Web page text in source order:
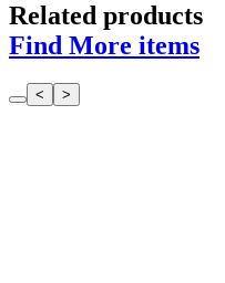
Related products
Find More items
< >